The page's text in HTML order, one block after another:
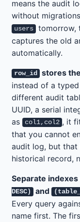
means the audit
without
users
tomorrow,
captures the old
automatically.
row_id stores
instead of a
different audit
UUID, a serial
as
col1,col2 , it
that you cannot
audit log, but that
historical record,
Separate indexes
DESC)
and
Every query
name first. The